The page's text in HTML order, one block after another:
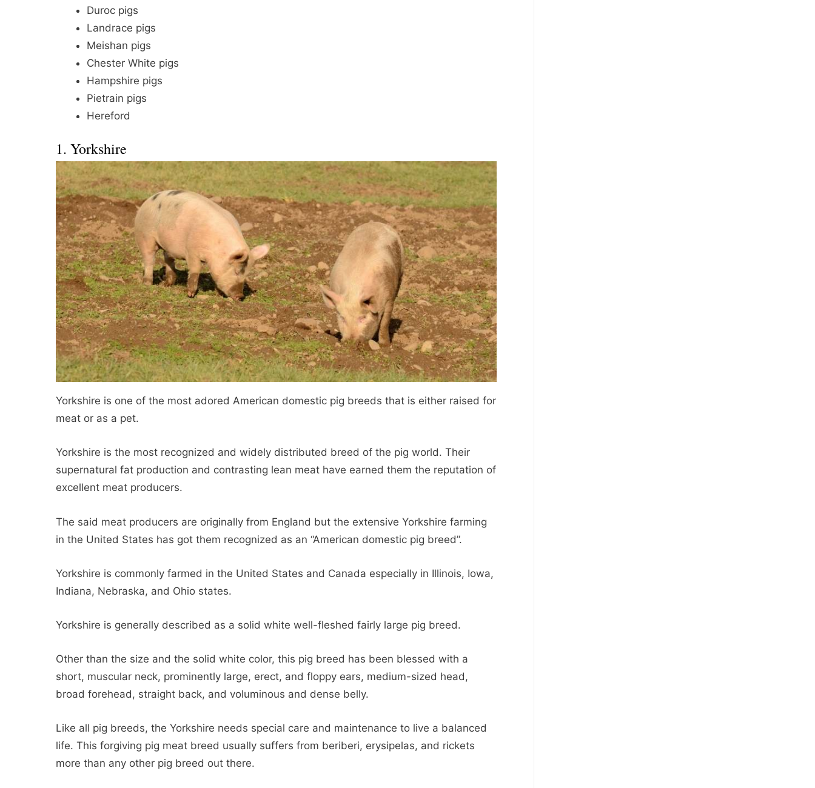
Duroc pigs
Landrace pigs
Meishan pigs
Chester White pigs
Hampshire pigs
Pietrain pigs
Hereford
1. Yorkshire
Yorkshire is one of the most adored American domestic pig breeds that is either raised for
meat or as a pet.
Yorkshire is the most recognized and widely distributed breed of the pig world. Their
supernatural fat production and contrasting lean meat have earned them the reputation of
excellent meat producers.
The said meat producers are originally from England but the extensive Yorkshire farming
in the United States has got them recognized as an “American domestic pig breed”.
Yorkshire is commonly farmed in the United States and Canada especially in Illinois, Iowa,
Indiana, Nebraska, and Ohio states.
Yorkshire is generally described as a solid white well-fleshed fairly large pig breed.
Other than the size and the solid white color, this pig breed has been blessed with a
short, muscular neck, prominently large, erect, and floppy ears, medium-sized head,
broad forehead, straight back, and voluminous and dense belly.
Like all pig breeds, the Yorkshire needs special care and maintenance to live a balanced
life. This forgiving pig meat breed usually suffers from beriberi, erysipelas, and rickets
more than any other pig breed out there.